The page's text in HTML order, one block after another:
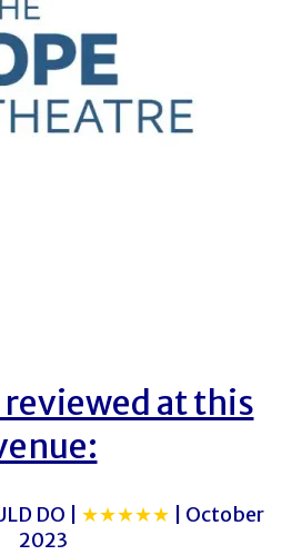
at this
DO | ★★★★★ | October
2023